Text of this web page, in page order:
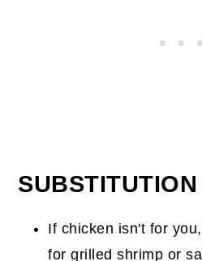
If chicken isn't for
for grilled shrimp or